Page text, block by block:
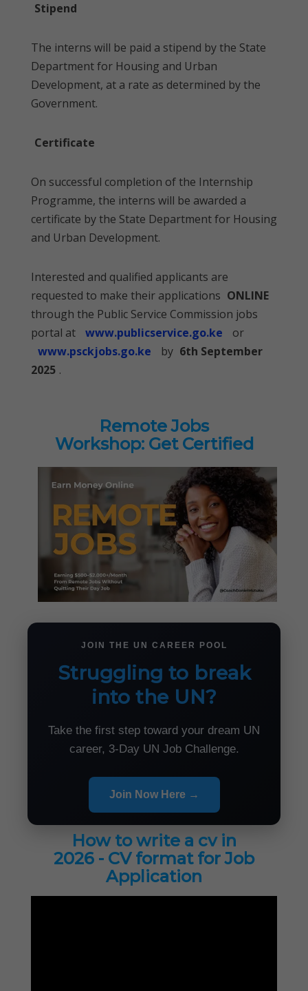
Stipend
The interns will be paid a stipend by the State
Department for Housing and Urban
Development, at a rate as determined by the
Government.
Certificate
On successful completion of the Internship
Programme, the interns will be awarded a
certificate by the State Department for Housing
and Urban Development.
Interested and qualified applicants are
requested to make their applications ONLINE
through the Public Service Commission jobs
portal at
www.publicservice.go.ke
or
www.psckjobs.go.ke
by 6th September
2025 .
Remote Jobs
Workshop: Get Certified
JOIN THE UN CAREER POOL
Struggling to break
into the UN?
Take the first step toward your dream UN
career, 3-Day UN Job Challenge.
Join Now Here →
How to write a cv in
2026 - CV format for Job
Application